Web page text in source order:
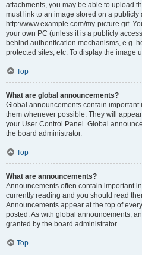
attachments, you may be able to upload
must link to an image stored on a publicly
http://www.example.com/my-picture.gif.
your own PC (unless it is a publicly
behind authentication mechanisms, e.g.
protected sites, etc. To display the image
Top
What are global announcements?
Global announcements contain
them whenever possible. They will
your User Control Panel. Global
the board administrator.
Top
What are announcements?
Announcements often contain important
currently reading and you should read
Announcements appear at the top of
posted. As with global announcements,
granted by the board administrator.
Top